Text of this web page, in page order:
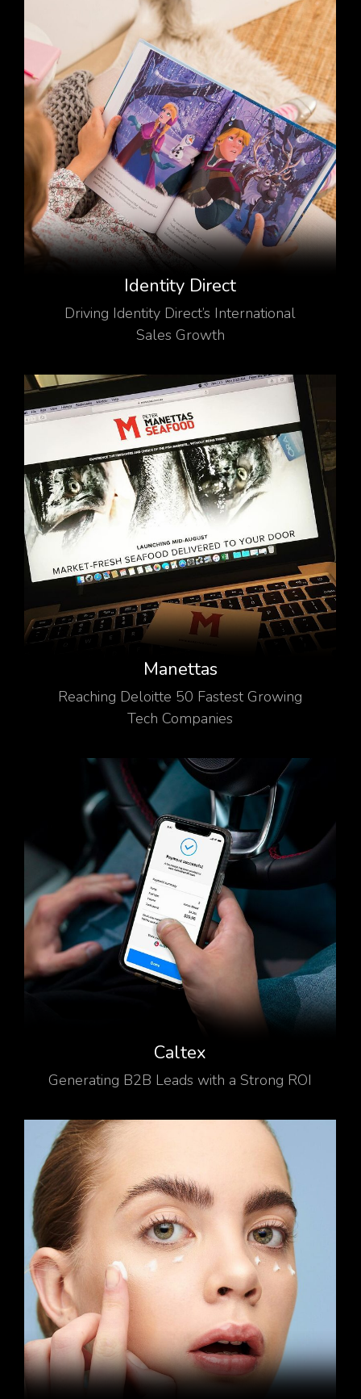
Identity Direct
Driving Identity Direct’s International
Sales Growth
Manettas
Reaching Deloitte 50 Fastest Growing
Tech Companies
Caltex
Generating B2B Leads with a Strong ROI